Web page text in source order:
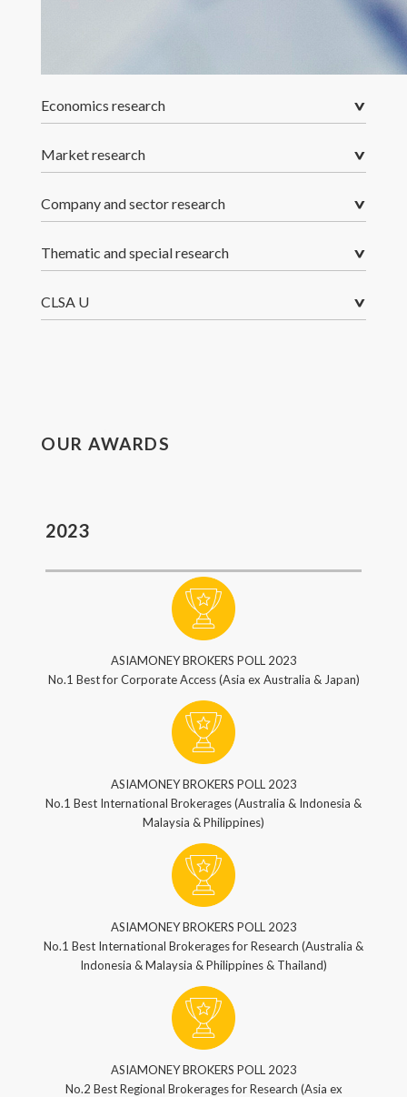
Economics research ^
Market research ^
Company and sector research ^
Thematic and special research ^
CLSA U ^
OUR AWARDS
2023
ASIAMONEY BROKERS POLL 2023
No.1 Best for Corporate Access (Asia ex Australia & Japan)
ASIAMONEY BROKERS POLL 2023
No.1 Best International Brokerages (Australia & Indonesia &
Malaysia & Philippines)
ASIAMONEY BROKERS POLL 2023
No.1 Best International Brokerages for Research (Australia &
Indonesia & Malaysia & Philippines & Thailand)
ASIAMONEY BROKERS POLL 2023
No.2 Best Regional Brokerages for Research (Asia ex